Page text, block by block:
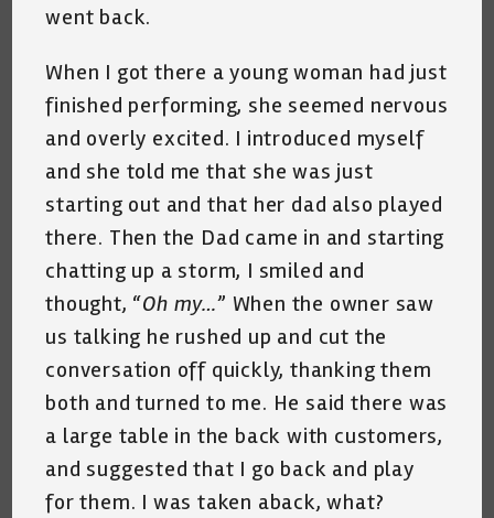
went back.
When I got there a young woman had just
finished performing, she seemed nervous
and overly excited. I introduced myself
and she told me that she was just
starting out and that her dad also played
there. Then the Dad came in and starting
chatting up a storm, I smiled and
thought, “Oh my…” When the owner saw
us talking he rushed up and cut the
conversation off quickly, thanking them
both and turned to me. He said there was
a large table in the back with customers,
and suggested that I go back and play
for them. I was taken aback, what?